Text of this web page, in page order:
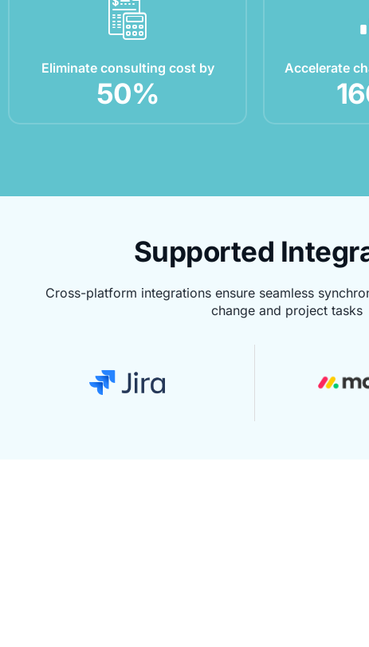
Eliminate consulting cost by
50%
Accelerate
Supported
Cross-platform integrations ensure seamless
change and project tasks